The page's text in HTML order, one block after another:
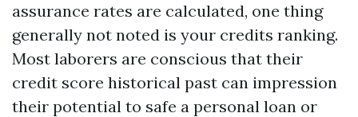
assurance rates are calculated, one thing
generally not noted is your credits ranking.
Most laborers are conscious that their
credit score historical past can impression
their potential to safe a personal loan or